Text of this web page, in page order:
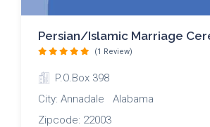
Persian/Islamic Marriage
(1 Review)
P.O.Box 398
City: Annadale Alabama
Zipcode: 22003